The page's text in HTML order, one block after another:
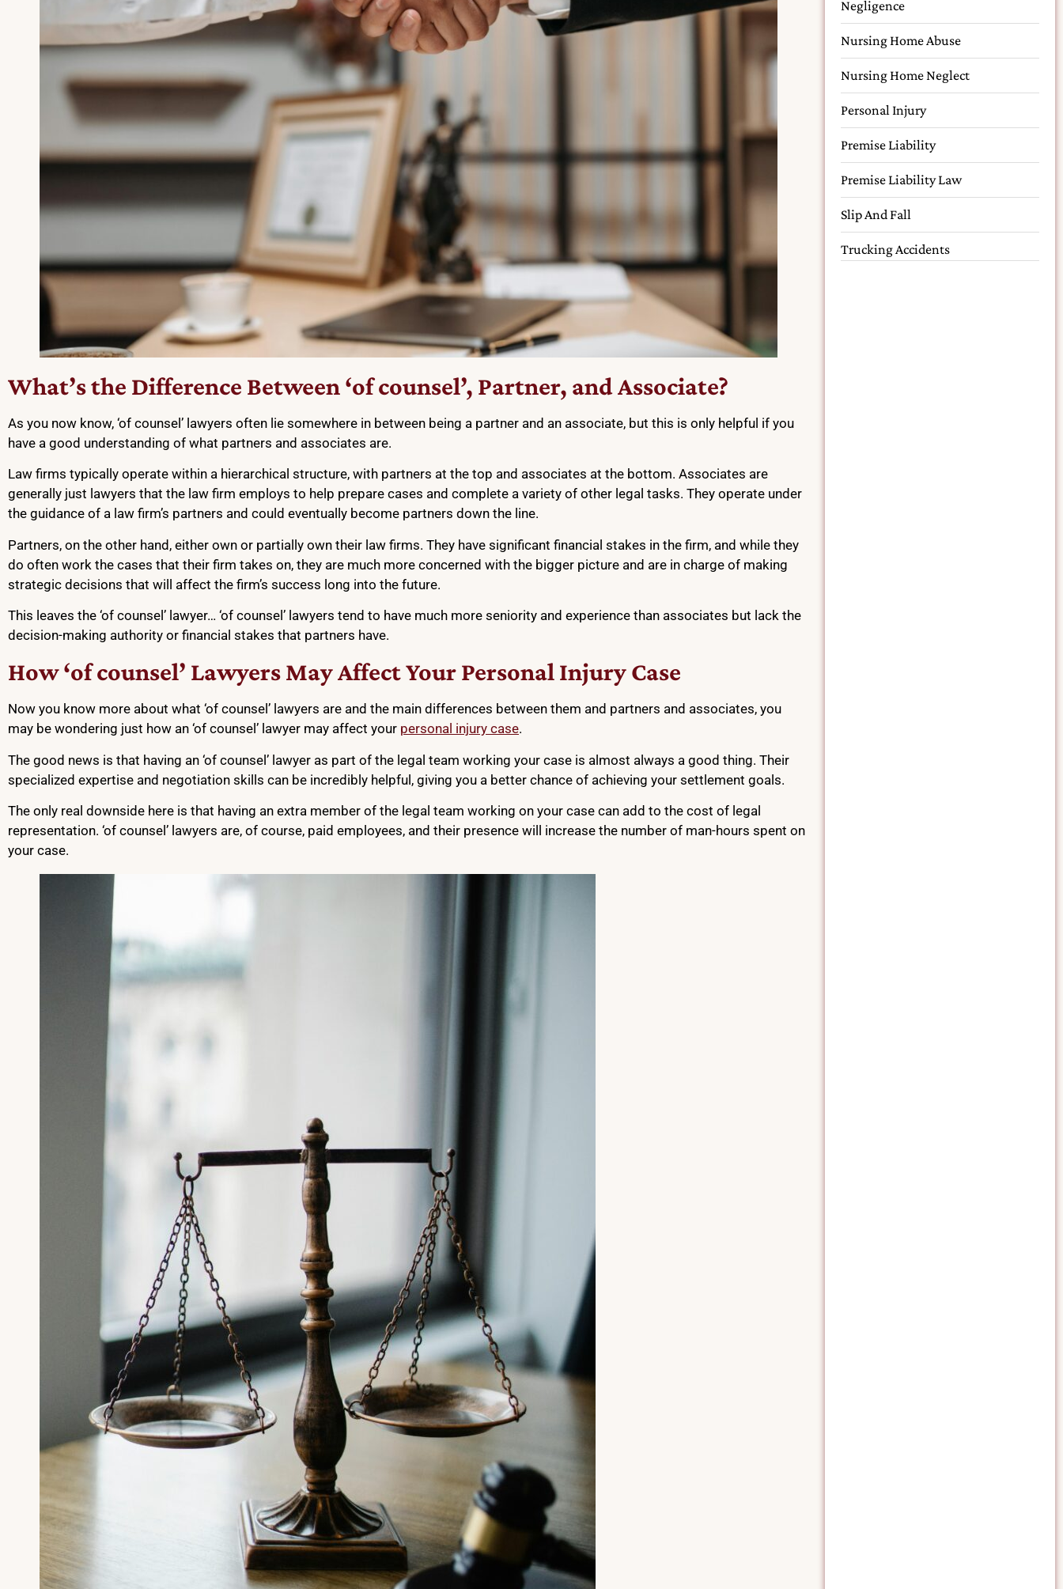
What’s the Difference Between ‘of counsel’, Partner, and Associate?
As you now know, ‘of counsel’ lawyers often lie somewhere in between being a partner and an associate, but this is only helpful if you
have a good understanding of what partners and associates are.
Law firms typically operate within a hierarchical structure, with partners at the top and associates at the bottom. Associates are
generally just lawyers that the law firm employs to help prepare cases and complete a variety of other legal tasks. They operate under
the guidance of a law firm’s partners and could eventually become partners down the line.
Partners, on the other hand, either own or partially own their law firms. They have significant financial stakes in the firm, and while they
do often work the cases that their firm takes on, they are much more concerned with the bigger picture and are in charge of making
strategic decisions that will affect the firm’s success long into the future.
This leaves the ‘of counsel’ lawyer… ‘of counsel’ lawyers tend to have much more seniority and experience than associates but lack the
decision-making authority or financial stakes that partners have.
How ‘of counsel’ Lawyers May Affect Your Personal Injury Case
Now you know more about what ‘of counsel’ lawyers are and the main differences between them and partners and associates, you
may be wondering just how an ‘of counsel’ lawyer may affect your personal injury case.
The good news is that having an ‘of counsel’ lawyer as part of the legal team working your case is almost always a good thing. Their
specialized expertise and negotiation skills can be incredibly helpful, giving you a better chance of achieving your settlement goals.
The only real downside here is that having an extra member of the legal team working on your case can add to the cost of legal
representation. ‘of counsel’ lawyers are, of course, paid employees, and their presence will increase the number of man-hours spent on
your case.
Negligence
Nursing Home Abuse
Nursing Home Neglect
Personal Injury
Premise Liability
Premise Liability Law
Slip And Fall
Trucking Accidents